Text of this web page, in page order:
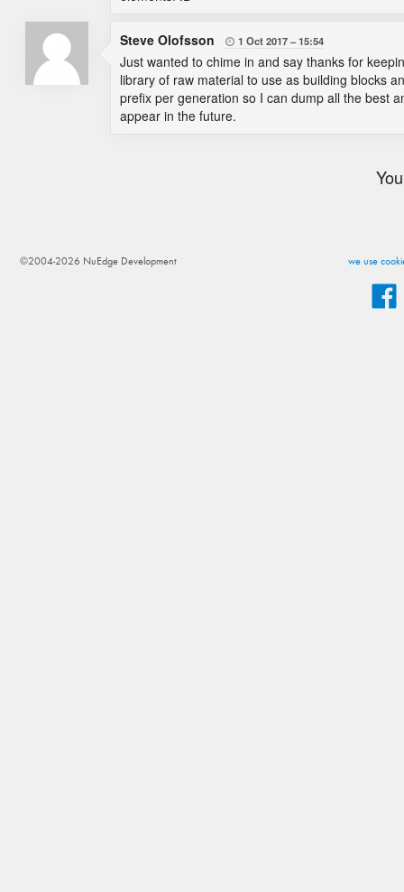
Steve Olofsson  1 Oct 2017 15:54
Just wanted to chime in and say thanks for
library of raw material to use as building blocks
prefix per generation so I can dump all the best
appear in the future.
we use
©2004-2026 NuEdge Development